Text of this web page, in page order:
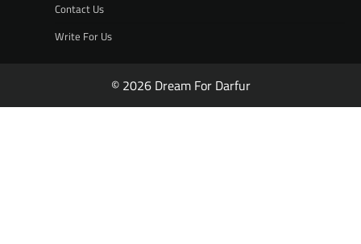
Contact Us
Write For Us
© 2026 Dream For Darfur